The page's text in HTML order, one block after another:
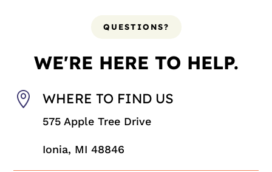
QUESTIONS?
WE'RE HERE TO HELP.
 WHERE TO FIND US
575 Apple Tree Drive
Ionia, MI 48846